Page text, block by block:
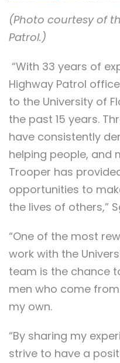
(Photo courtesy of
Patrol.)
“With 33 years of
Highway Patrol
to the University of
the past 15 years.
have consistently
helping people, and
Trooper has
opportunities to
the lives of others,”
“One of the most
work with the
team is the chance
men who come
my own.
“By sharing my
strive to have a